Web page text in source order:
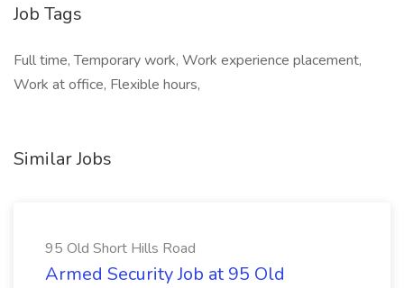
Job Tags
Full time, Temporary work, Work experience placement,
Work at office, Flexible hours,
Similar Jobs
95 Old Short Hills Road
Armed Security Job at 95 Old